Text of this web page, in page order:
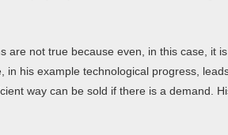
are not true because even, in this case, it
his example technological progress,
way can be sold if there is a demand.